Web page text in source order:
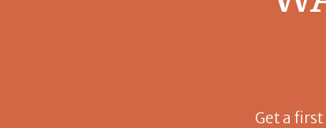
Get a